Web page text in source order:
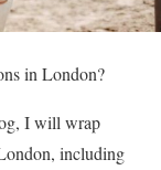
in London?
I will wrap
including